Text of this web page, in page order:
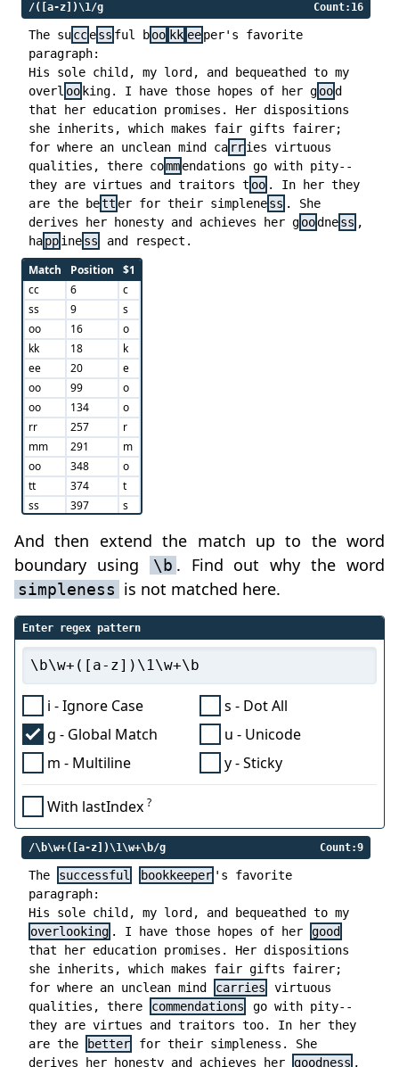
/([a-z])\1/g Count:16
The success ful boo kk eeper's favorite
paragraph:
His sole child, my lord, and bequeathed to my
overl oo king. I have those hopes of her good
that her education promises. Her dispositions
she inherits, which makes fair gifts fairer;
for where an unclean mind ca rries virtuous
qualities, there commendations go with pity--
they are virtues and traitors t oo . In her they
are the bett er for their simpleness . She
derives her honesty and achieves her goodness ,
happiness
Match Position
$1
cc
6
c
ss
9
s
oo
16
o
kk
18
k
ee
20
e
oo
99
o
oo
134
o
rr
257
r
mm
291
m
oo
348
o
tt
374
t
ss
397
s
ss
448
s
pp
454
p
ss
459 s
And then extend the match up to the word
boundary using
\b . Find out why the word
simpleness is not matched here.
Enter regex pattern
i - Ignore Case
g - Global Match
m - Multiline
s - Dot All
u - Unicode
y - Sticky
With lastIndex ?
/\b\w+([a-z])\1\w+\b/g Count:9
The successful bookkeeper 's favorite
paragraph:
His sole child, my lord, and bequeathed to my
overlooking . I have those hopes of her
good
that her education promises. Her dispositions
she inherits, which makes fair gifts fairer;
for where an unclean mind
carries
virtuous
qualities, there
commendations
go with pity--
they are virtues and traitors too. In her they
are the
better
for their simpleness. She
derives her honesty and achieves her
goodness ,